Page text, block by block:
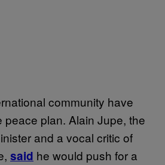
community have
peace plan. Alain Jupe, the
and a vocal critic of
said he would push for a